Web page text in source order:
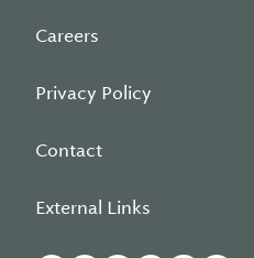
Careers
Privacy Policy
Contact
External Links